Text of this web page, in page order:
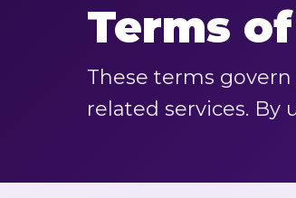
Terms
These terms
related services. By